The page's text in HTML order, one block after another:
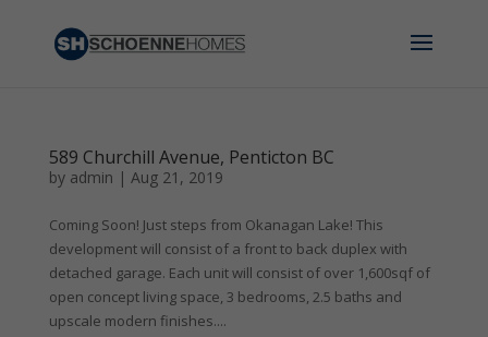
589 Churchill Avenue, Penticton BC
by admin | Aug 21, 2019
Coming Soon! Just steps from Okanagan Lake! This
development will consist of a front to back duplex with
detached garage. Each unit will consist of over 1,600sqf of
open concept living space, 3 bedrooms, 2.5 baths and
upscale modern finishes....